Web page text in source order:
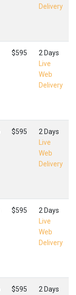
Delivery
$595
2 Days
Live
Web
Delivery
$595
2 Days
Live
Web
Delivery
$595
2 Days
Live
Web
Delivery
$595
2 Days